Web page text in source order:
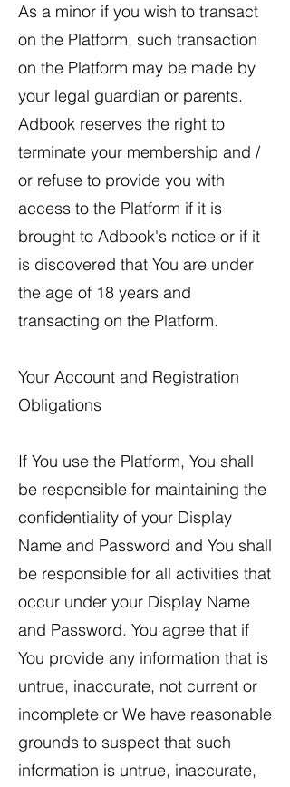
​As a minor if you wish to transact
on the Platform, such transaction
on the Platform may be made by
your legal guardian or parents.
Adbook reserves the right to
terminate your membership and /
or refuse to provide you with
access to the Platform if it is
brought to Adbook's notice or if it
is discovered that You are under
the age of 18 years and
transacting on the Platform.
Your Account and Registration
Obligations
If You use the Platform, You shall
be responsible for maintaining the
confidentiality of your Display
Name and Password and You shall
be responsible for all activities that
occur under your Display Name
and Password. You agree that if
You provide any information that is
untrue, inaccurate, not current or
incomplete or We have reasonable
grounds to suspect that such
information is untrue, inaccurate,